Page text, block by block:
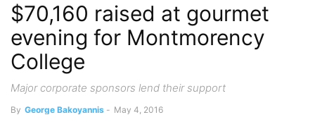
$70,160 raised at gourmet
evening for Montmorency
College
Major corporate sponsors lend their support
By George Bakoyannis - May 4, 2016